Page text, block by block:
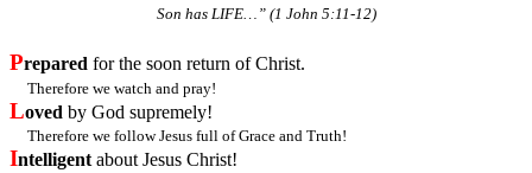
Son has LIFE…” (1 John 5:11-12)
Prepared for the soon return of Christ.
Therefore we watch and pray!
Loved by God supremely!
Therefore we follow Jesus full of Grace and Truth!
Intelligentabout Jesus Christ!